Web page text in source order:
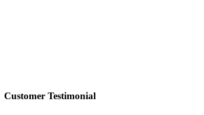
Customer Testimonial